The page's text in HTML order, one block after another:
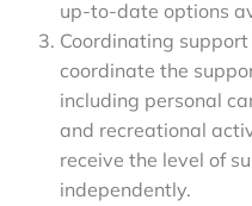
up-to-date options
Coordinating
coordinate the
including personal
and recreational
receive the level of
independently.